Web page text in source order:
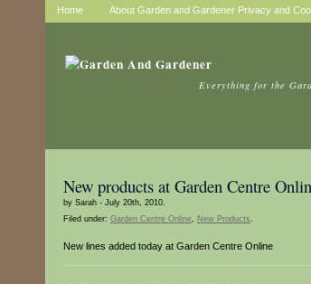
Home About Garden and Gardener Privacy and
Everything for the
New products at Garden Centre
by Sarah - July 20th, 2010.
Filed under: Garden Centre Online, New Products.
New lines added today at Garden Centre Online